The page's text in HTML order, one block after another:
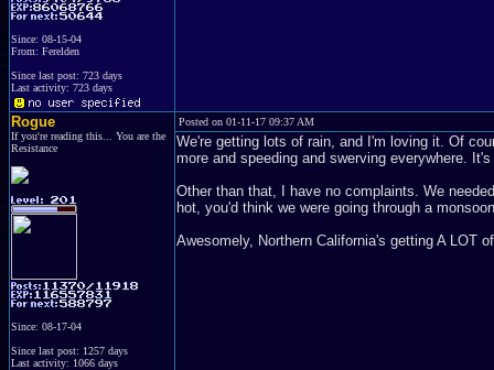
Since: 08-15-04
From: Ferelden
Since last post: 723 days
Last activity: 723 days
Rogue
If you're reading this... You are the
Resistance
Since: 08-17-04
Since last post: 1257 days
Last activity: 1066 days
Posted on 01-11-17 09:37 AM
We're getting lots of rain, and I'm loving it. Of
more and speeding and swerving everywhere.
Other than that, I have no complaints. We
hot, you'd think we were going through a
Awesomely, Northern California's getting A LOT